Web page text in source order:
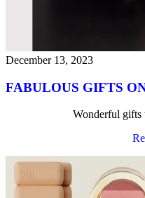
December 13, 2023
FABULOUS GIFTS
Wonderful gifts